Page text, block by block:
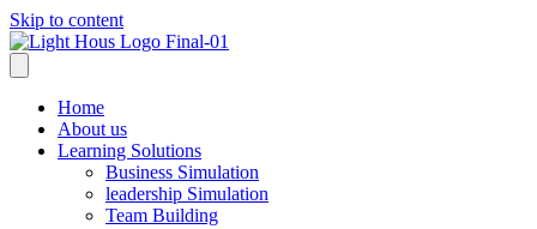
Skip to content
Home
About us
Learning Solutions
Business Simulation
leadership Simulation
Team Building